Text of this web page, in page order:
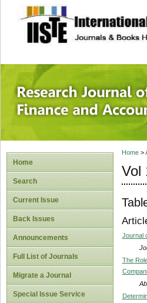
site
Home
Search
Current Issue
Back Issues
Announcements
Full List of Journals
Migrate a Journal
Special Issue Service
Home>
Vol
Journal
The